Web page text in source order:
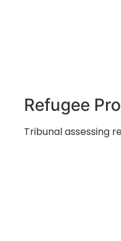
Refugee
Tribunal assessing